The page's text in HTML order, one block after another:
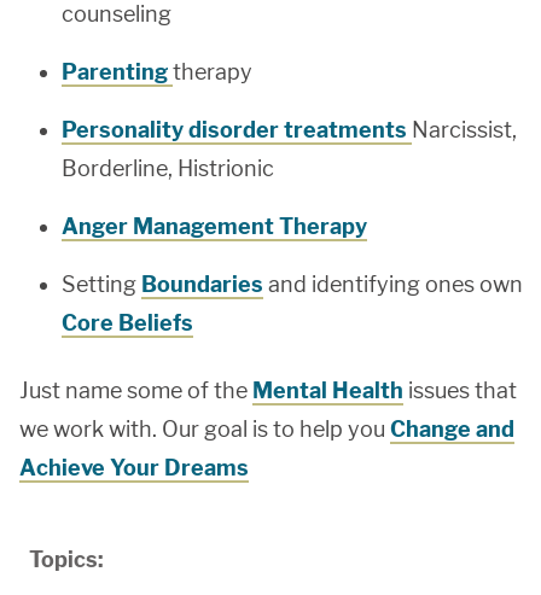
Topics:
counseling
Parentingtherapy
Personality disorder treatments Narcissist,
Borderline, Histrionic
Anger Management Therapy
Setting Boundaries and identifying ones own
Core Beliefs
Just name some of the Mental Health issues that
we work with. Our goal is to help you Change and
Achieve Your Dreams